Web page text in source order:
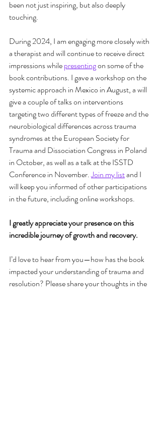
been not just inspiring, but also deeply
touching.
During 2024, I am engaging more closely with
a therapist and will continue to receive direct
impressions while presenting on some of the
book contributions. I gave a workshop on the
systemic approach in Mexico in August, a will
give a couple of talks on interventions
targeting two different types of freeze and the
neurobiological differences across trauma
syndromes at the European Society for
Trauma and Dissociation Congress in Poland
in October, as well as a talk at the ISSTD
Conference in November. Join my list and I
will keep you informed of other participations
in the future, including online workshops.
I greatly appreciate your presence on this
incredible journey of growth and recovery.
I’d love to hear from you—how has the book
impacted your understanding of trauma and
resolution? Please share your thoughts in the